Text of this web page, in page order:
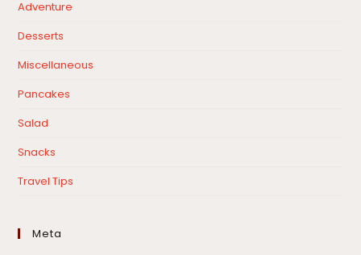
Adventure
Desserts
Miscellaneous
Pancakes
Salad
Snacks
Travel Tips
Meta